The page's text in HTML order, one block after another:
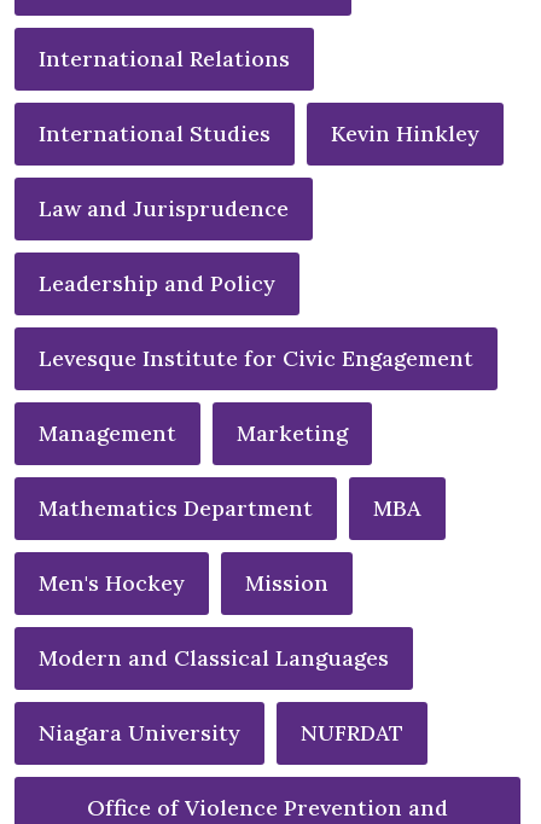
International Relations
International Studies Kevin Hinkley
Law and Jurisprudence
Leadership and Policy
Levesque Institute for Civic Engagement
Management Marketing
Mathematics Department MBA
Men's Hockey Mission
Modern and Classical Languages
Niagara University NUFRDAT
Office of Violence Prevention and